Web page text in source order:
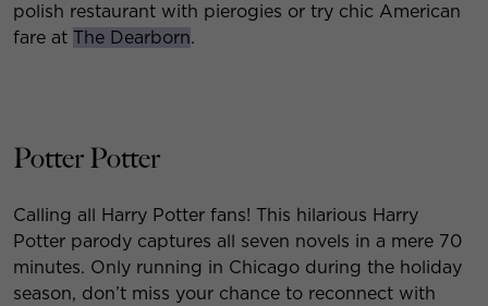
polish restaurant with pierogies or try chic American
fare at The Dearborn.
Potter Potter
Calling all Harry Potter fans! This hilarious Harry
Potter parody captures all seven novels in a mere 70
minutes. Only running in Chicago during the holiday
season, don’t miss your chance to reconnect with